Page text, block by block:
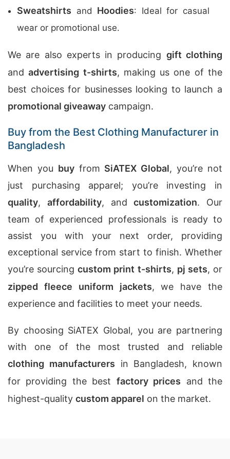
Sweatshirts and Hoodies: Ideal for casual
wear or promotional use.
We are also experts in producing gift clothing
andadvertising t-shirts, making us one of the
best choices for businesses looking to launch a
promotional giveaway campaign.
Buy from the Best Clothing Manufacturer in
Bangladesh
When you buyfrom SiATEX Global, you’re not
just purchasing apparel; you’re investing in
quality, affordability, andcustomization. Our
team of experienced professionals is ready to
assist you with your next order, providing
exceptional service from start to finish. Whether
you’re sourcingcustom print t-shirts, pj sets, or
zipped fleece uniform jackets, we have the
experience and facilities to meet your needs.
By choosing SiATEX Global, you are partnering
with one of the most trusted and reliable
clothing manufacturers in Bangladesh, known
for providing the best factory prices and the
highest-quality custom apparel on the market.